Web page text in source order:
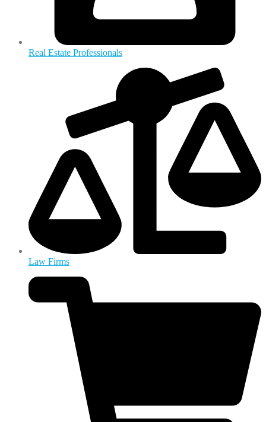
Real Estate Professionals
Law Firms